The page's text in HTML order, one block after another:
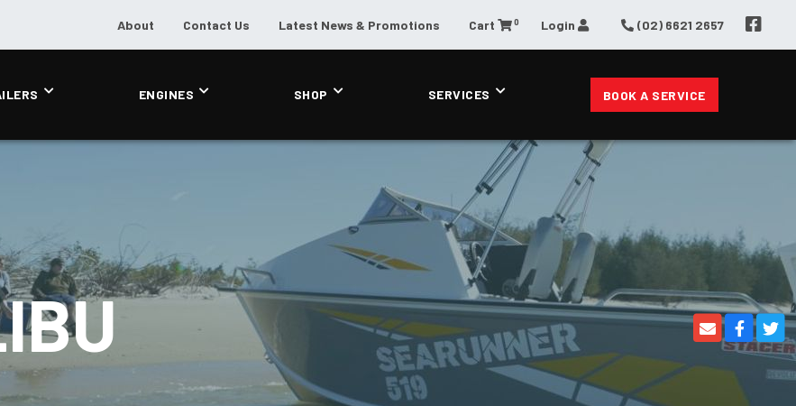
About Contact Us Latest News & Promotions Cart 0 Login (02) 6621 2657
ENGINES SHOP SERVICES BOOK A SERVICE